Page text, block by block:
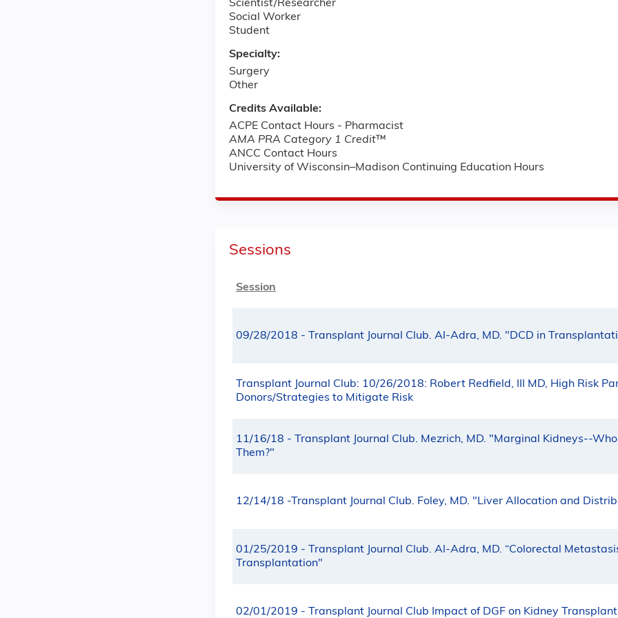
Scientist/Researcher
Social Worker
Student
Specialty:
Surgery
Other
Credits Available:
ACPE Contact Hours - Pharmacist
AMA PRA Category 1 Credit™
ANCC Contact Hours
University of Wisconsin–Madison Continuing Education Hours
Sessions
Session
09/28/2018 - Transplant Journal Club. Al-Adra, MD. "DCD in
Transplant Journal Club: 10/26/2018: Robert Redfield, III MD, High Risk
Donors/Strategies to Mitigate Risk
11/16/18 - Transplant Journal Club. Mezrich, MD. "Marginal Kidneys--
Them?"
12/14/18 -Transplant Journal Club. Foley, MD. "Liver Allocation and
01/25/2019 - Transplant Journal Club. Al-Adra, MD. “Colorectal
Transplantation"
02/01/2019 - Transplant Journal Club Impact of DGF on Kidney